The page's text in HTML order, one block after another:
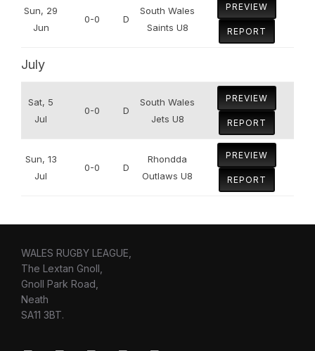
Sun, 29
Jun
0-0 D
South Wales
Saints U8
PREVIEW
REPORT
July
Sat, 5
Jul
0-0 D
South Wales
Jets U8
PREVIEW
REPORT
Sun, 13
Jul
0-0 D
Rhondda
Outlaws U8
PREVIEW
REPORT
WALES RUGBY LEAGUE,
The Lextan Gnoll,
Gnoll Park Road,
Neath
SA11 3BT.